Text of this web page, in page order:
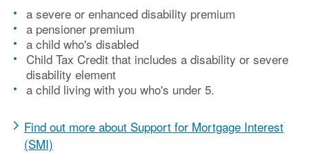
a severe or enhanced disability premium
a pensioner premium
a child who's disabled
Child Tax Credit that includes a disability or severe
disability element
a child living with you who's under 5.
Find out more about Support for Mortgage Interest
(SMI)